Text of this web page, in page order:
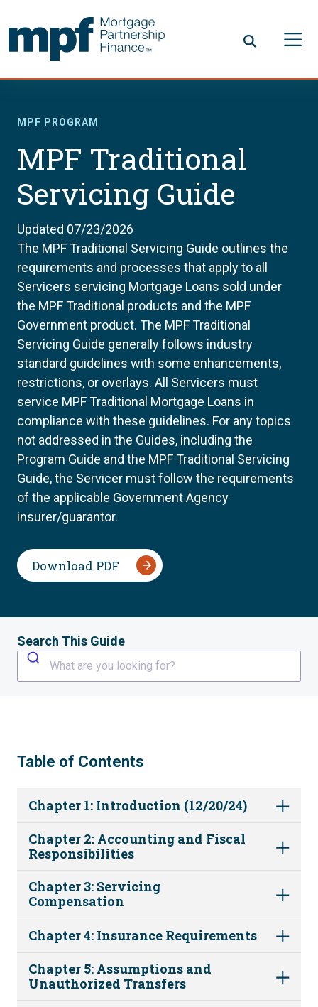
MPF PROGRAM
MPF Traditional
Servicing Guide
Updated 07/23/2026
The MPF Traditional Servicing Guide outlines the
requirements and processes that apply to all
Servicers servicing Mortgage Loans sold under
the MPF Traditional products and the MPF
Government product. The MPF Traditional
Servicing Guide generally follows industry
standard guidelines with some enhancements,
restrictions, or overlays. All Servicers must
service MPF Traditional Mortgage Loans in
compliance with these guidelines. For any topics
not addressed in the Guides, including the
Program Guide and the MPF Traditional Servicing
Guide, the Servicer must follow the requirements
of the applicable Government Agency
insurer/guarantor.
Download PDF
Search This Guide
What are you looking for?
Table of Contents
Chapter 1: Introduction (12/20/24)
Chapter 2: Accounting and Fiscal
Responsibilities
Chapter 3: Servicing
Compensation
Chapter 4: Insurance Requirements
Chapter 5: Assumptions and
Unauthorized Transfers